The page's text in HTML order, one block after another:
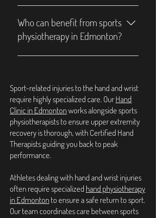
physiotherapists use graded exercise
testing and symptom-guided
progression to support a safe and timely
return to sport.
injury prevention, and sports-related
recovery to help minimize downtime
and improve overall physical fitness.
Sports physiotherapy can help with a
variety of conditions, including sprains,
strains, ligament injuries, tendonitis,
muscle tears, joint pain, post-surgical
rehabilitation, and chronic sports-
mobility and strength.
Who can benefit from sports
physiotherapy in Edmonton?
Athletes of all levels — from beginners to
or managing mobility challenges can
benefit from sports physiotherapy to
enhance their movement, strength, and
overall physical performance.
Sport-related injuries to the hand and wrist
require highly specialized care. OurHand
Clinic in Edmontonworks alongside sports
physiotherapists to ensure upper extremity
recovery is thorough, with Certified Hand
Therapists guiding you back to peak
performance.
Athletes dealing with hand and wrist injuries
often require specialized hand physiotherapy
in Edmontonto ensure a safe return to sport.
Our team coordinates care between sports